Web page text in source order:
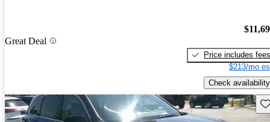
Great Deal
Price includes fees
$213/mo
Check availability